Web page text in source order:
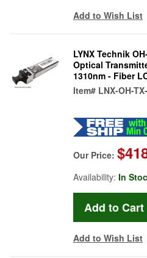
Add to Wish List
LYNX Technik
Optical
1310nm - Fiber
Item# LNX-OH-
Our Price:
Availability: In
Add to Wish List